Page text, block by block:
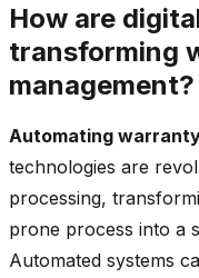
How are
transforming
management?
Automating
technologies are
processing,
prone process into a
Automated systems